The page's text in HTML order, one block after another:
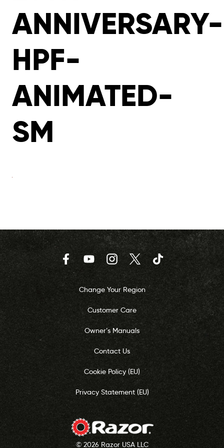
ANNIVERSARY-
HPF-
ANIMATED-
SM
FacebookYouTubeInstagram
Twitter TikTok
Change Your Region
Customer Care
Owner’s Manuals
Contact Us
Cookie Policy (EU)
Privacy Statement (EU)
© 2026 Razor USA LLC